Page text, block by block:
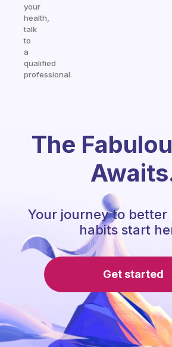
your
health,
talk
to
a
qualified
professional.
The
Your journey to better
habits start
Get started